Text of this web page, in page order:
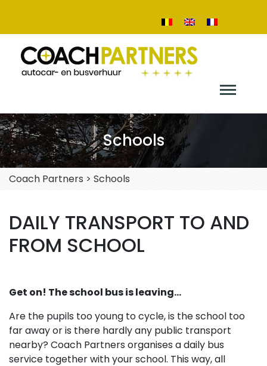
Schools
Coach Partners > Schools
DAILY TRANSPORT TO AND
FROM SCHOOL
Get on! The school bus is leaving…
Are the pupils too young to cycle, is the school too
far away or is there hardly any public transport
nearby? Coach Partners organises a daily bus
service together with your school. This way, all